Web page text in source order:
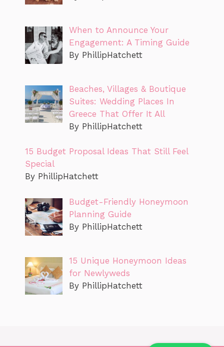
When to Announce Your
Engagement: A Timing Guide
By PhillipHatchett
Beaches, Villages & Boutique
Suites: Wedding Places In
Greece That Offer It All
By PhillipHatchett
15 Budget Proposal Ideas That Still Feel
Special
By PhillipHatchett
Budget-Friendly Honeymoon
Planning Guide
By PhillipHatchett
15 Unique Honeymoon Ideas
for Newlyweds
By PhillipHatchett